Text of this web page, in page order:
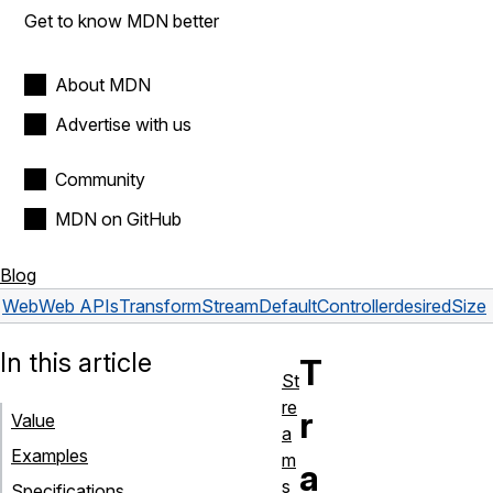
Get to know MDN better
About MDN
Advertise with us
Community
MDN on GitHub
Blog
WebWeb APIsTransformStreamDefaultControllerdesiredSize
T
r
a
In this article
Value
Examples
St
re
a
m
s